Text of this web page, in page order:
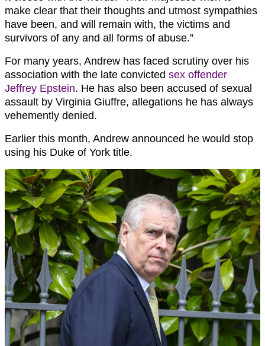
make clear that their thoughts and utmost sympathies
have been, and will remain with, the victims and
survivors of any and all forms of abuse.”
For many years, Andrew has faced scrutiny over his
association with the late convicted sex offender
Jeffrey Epstein. He has also been accused of sexual
assault by Virginia Giuffre, allegations he has always
vehemently denied.
Earlier this month, Andrew announced he would stop
using his Duke of York title.